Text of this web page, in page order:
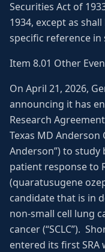
Securities Act of
1934, except as
specific reference in
Item 8.01 Other
On April 21, 2026,
announcing it has
Research
Texas MD Anderson
Anderson”) to
patient response to
(quaratusugene
candidate that is in
non-small cell lung
cancer (“SCLC”).
entered its first SRA